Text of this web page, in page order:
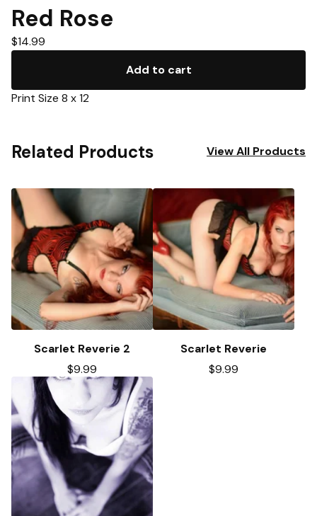
Red Rose
$14.99
Add to cart
Print Size 8 x 12
Related Products View All Products
Scarlet Reverie 2
$9.99
Scarlet Reverie
$9.99